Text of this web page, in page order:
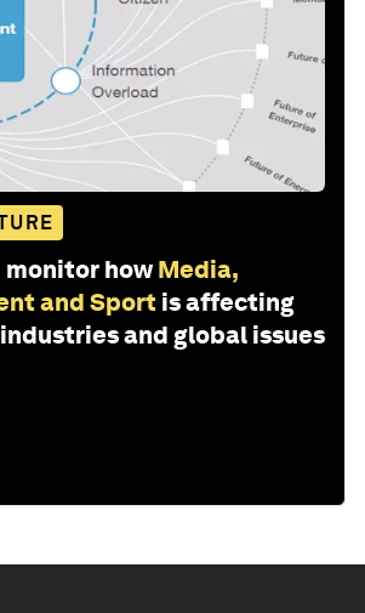
monitor how Media,
and Sport is affecting
and global issues